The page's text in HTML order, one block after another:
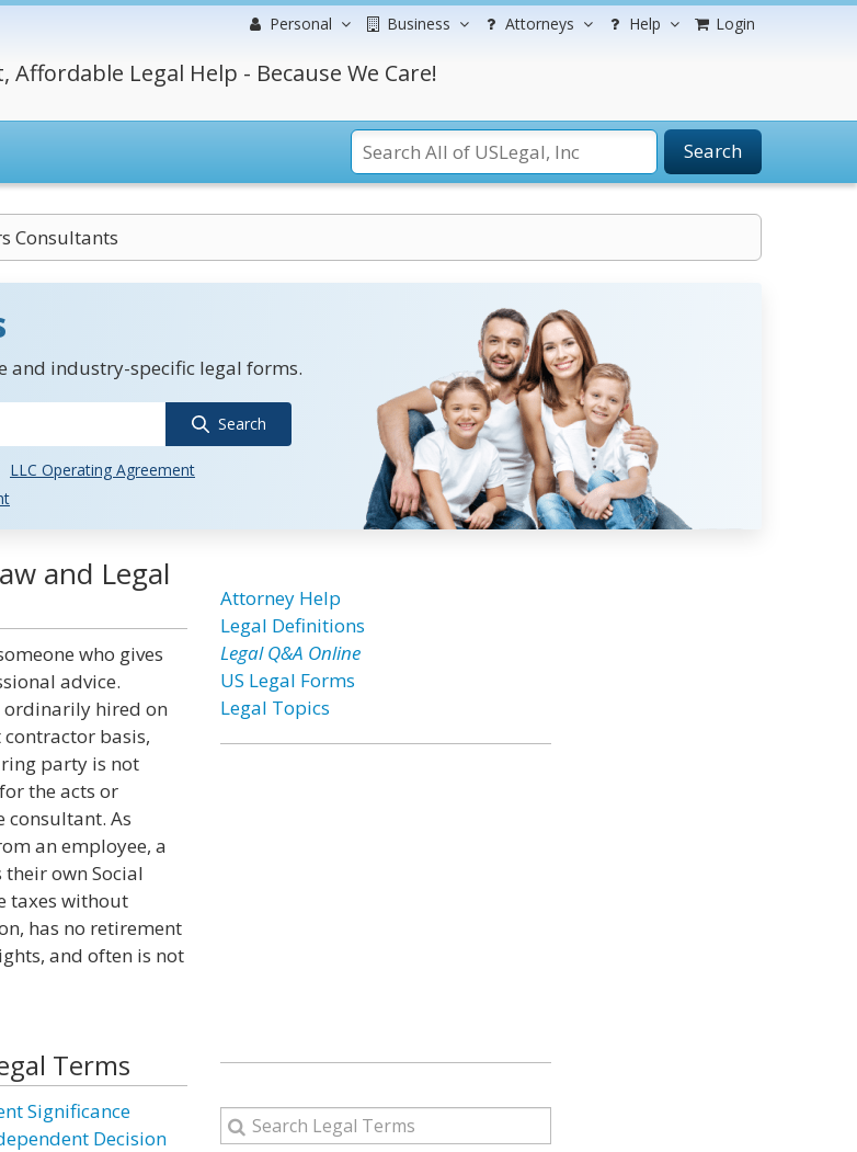
Personal Business Attorneys Help Login
Affordable Legal Help - Because We Care!
Search
Consultants
and industry-specific legal forms.
Search
LLC Operating Agreement
and Legal
who gives
advice.
ordinarily hired on
basis,
party is not
the acts or
consultant. As
an employee, a
own Social
taxes without
has no retirement
and often is not
Terms
Significance
Decision
Attorney Help
Legal Definitions
Legal Q&A Online
US Legal Forms
Legal Topics